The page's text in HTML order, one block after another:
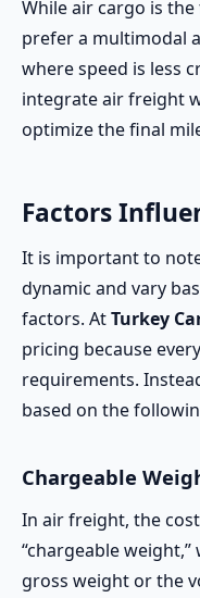
While air cargo is
prefer a multimodal
where speed is less
integrate air freight
optimize the final
Factors
It is important to
dynamic and vary
factors. AtTurkey
pricing because
requirements.
based on the
Chargeable
In air freight, the
“chargeable
gross weight or the